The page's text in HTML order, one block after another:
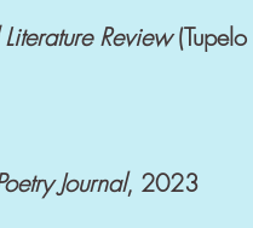
Review(Tupelo
Journal, 2023